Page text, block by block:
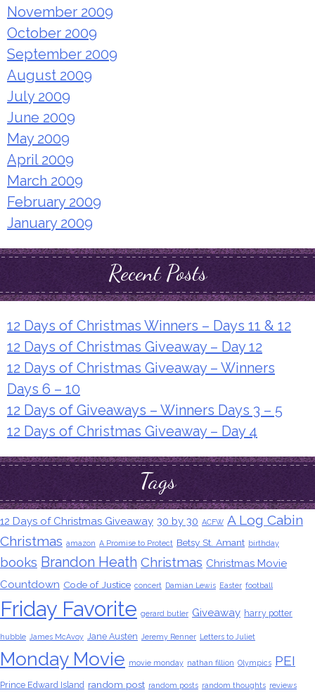
November 2009
October 2009
September 2009
August 2009
July 2009
June 2009
May 2009
April 2009
March 2009
February 2009
January 2009
Recent Posts
12 Days of Christmas Winners – Days 11 & 12
12 Days of Christmas Giveaway – Day 12
12 Days of Christmas Giveaway – Winners
Days 6 – 10
12 Days of Giveaways – Winners Days 3 – 5
12 Days of Christmas Giveaway – Day 4
Tags
12 Days of Christmas Giveaway 30 by 30 ACFW A Log Cabin
Christmas amazon A Promise to Protect Betsy St. Amant birthday
books Brandon Heath Christmas Christmas Movie
Countdown Code of Justice concert Damian Lewis Easter football
Friday Favorite gerard butler Giveaway harry potter
hubble James McAvoy Jane Austen Jeremy Renner Letters to Juliet
Monday Movie movie monday nathan fillion Olympics PEI
Prince Edward Island random post random posts random thoughts reviews